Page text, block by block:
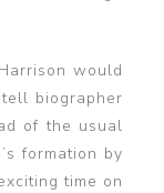
would
biographer
of the usual
formation by
time on